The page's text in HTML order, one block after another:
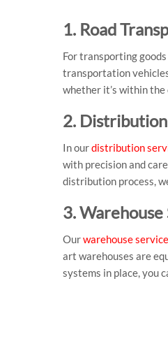
1. Road
For transporting
transportation
whether it’s within
2.
In ourdistribution
with precision and
distribution process,
3. Warehouse
Ourwarehouse service
art warehouses are
systems in place, you